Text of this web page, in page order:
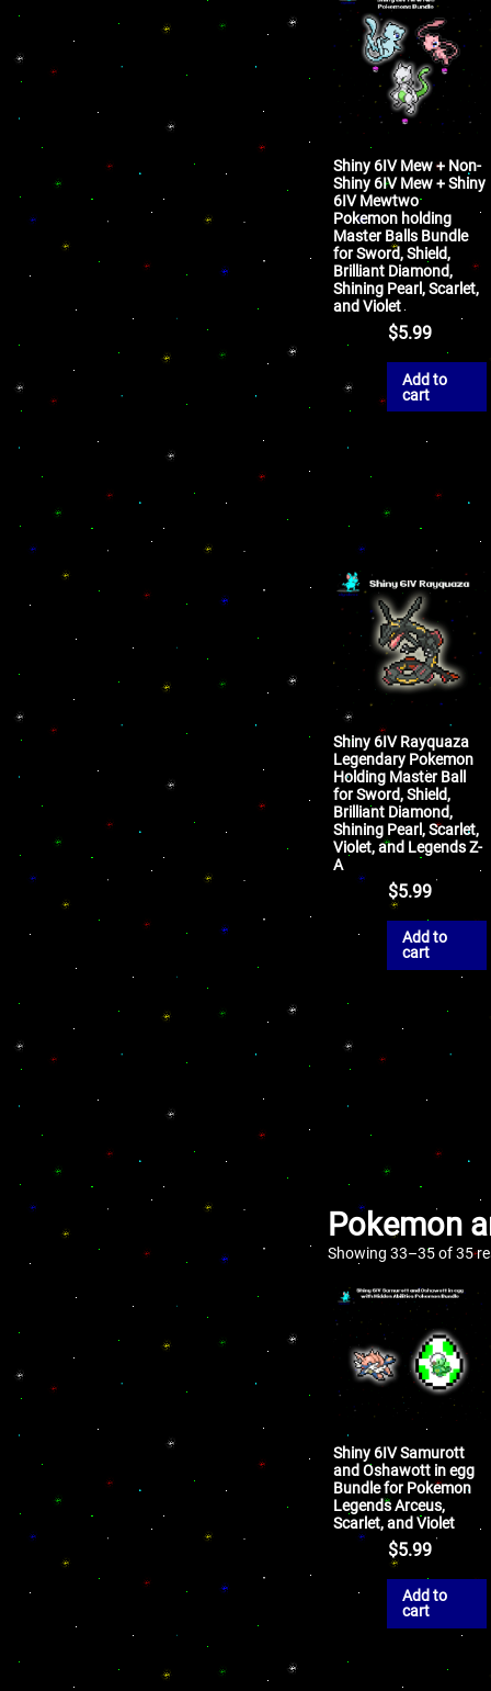
Shiny 6IV Mew + Non-
Shiny 6IV Mew + Shiny
6IV Mewtwo
Pokemon holding
Master Balls Bundle
for Sword, Shield,
Brilliant Diamond,
Shining Pearl, Scarlet,
and Violet
$5.99
Add to
cart
Shiny 6IV Rayquaza
Legendary Pokemon
Holding Master Ball
for Sword, Shield,
Brilliant Diamond,
Shining Pearl, Scarlet,
Violet, and Legends Z-
A
$5.99
Add to
cart
Pokemon
Showing 33–35 of 35
Shiny 6IV Samurott
and Oshawott in egg
Bundle for Pokemon
Legends Arceus,
Scarlet, and Violet
$5.99
Add to
cart